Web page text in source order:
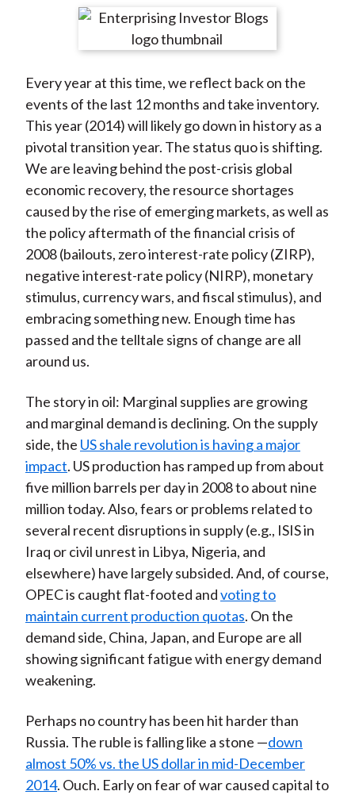
r
n
F
a
c
e
b
o
o
k
r
e
n
W
e
i
b
o
r
e
n
T
w
i
t
t
e
r
(
X
)
r
e
n
L
i
n
k
e
d
I
n
r
e
y
E
m
a
i
l
Every year at this time, we reflect back on the
events of the last 12 months and take inventory.
This year (2014) will likely go down in history as a
pivotal transition year. The status quo is shifting.
We are leaving behind the post-crisis global
economic recovery, the resource shortages
caused by the rise of emerging markets, as well as
the policy aftermath of the financial crisis of
2008 (bailouts, zero interest-rate policy (ZIRP),
negative interest-rate policy (NIRP), monetary
stimulus, currency wars, and fiscal stimulus), and
embracing something new. Enough time has
passed and the telltale signs of change are all
around us.
The story in oil: Marginal supplies are growing
and marginal demand is declining. On the supply
side, the US shale revolution is having a major
impact. US production has ramped up from about
five million barrels per day in 2008 to about nine
million today. Also, fears or problems related to
several recent disruptions in supply (e.g., ISIS in
Iraq or civil unrest in Libya, Nigeria, and
elsewhere) have largely subsided. And, of course,
OPEC is caught flat-footed andvoting to
maintain current production quotas. On the
demand side, China, Japan, and Europe are all
showing significant fatigue with energy demand
weakening.
Perhaps no country has been hit harder than
Russia. The ruble is falling like a stone —down
almost 50% vs. the US dollar in mid-December
2014. Ouch. Early on fear of war caused capital to